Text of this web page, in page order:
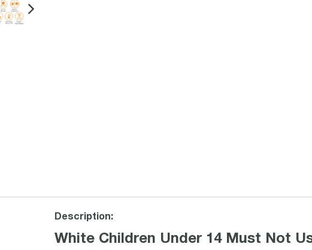
Description:
White Children Under 14 Must Not